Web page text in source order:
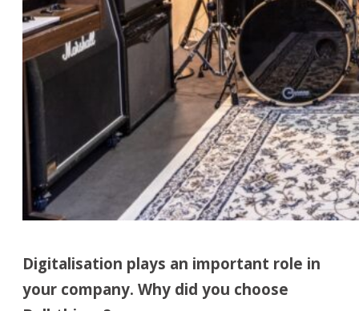
Digitalisation plays an important role in
your company. Why did you choose